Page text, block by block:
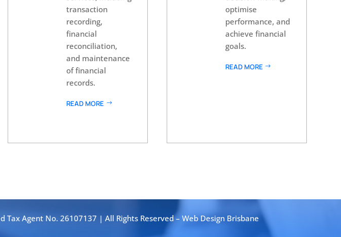
transaction
recording,
financial
reconciliation,
and maintenance
of financial
records.
READ MORE
optimise
performance, and
achieve financial
goals.
READ MORE
Agent No. 26107137 | All Rights Reserved – Web Design Brisbane